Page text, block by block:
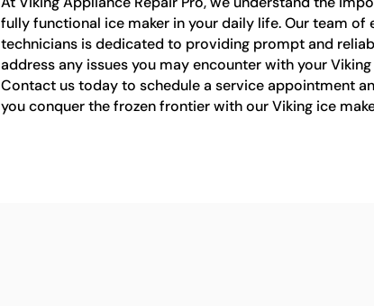
fully functional ice maker in your daily life. Our team of
technicians is dedicated to providing prompt and
address any issues you may encounter with your Viking
Contact us today to schedule a service appointment
you conquer the frozen frontier with our Viking ice